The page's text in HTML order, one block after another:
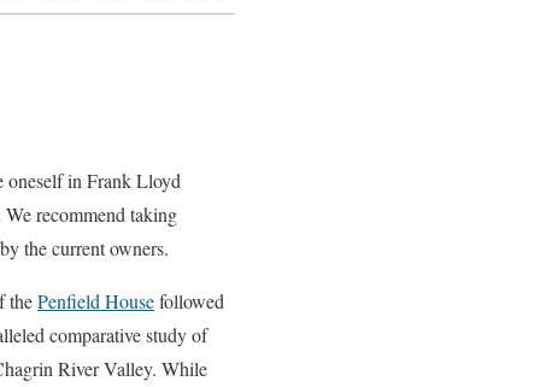
oneself in Frank Lloyd
We recommend taking
the current owners.
thePenfield Housefollowed
comparative study of
River Valley. While